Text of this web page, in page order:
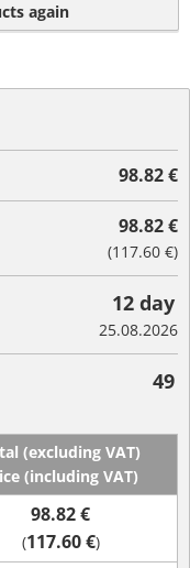
again
98.82 €
98.82 €
(117.60 €)
12 day
25.08.2026
49
(excluding VAT)
(including VAT)
98.82 €
(117.60 €)